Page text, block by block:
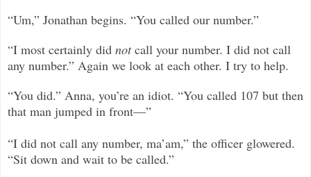
“Um,” Jonathan begins. “You called our number.”
“I most certainly did notcall your number. I did not call
any number.” Again we look at each other. I try to help.
“You did.” Anna, you’re an idiot. “You called 107 but then
that man jumped in front—”
“I did not call any number, ma’am,” the officer glowered.
“Sit down and wait to be called.”